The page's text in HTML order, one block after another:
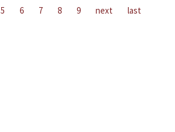
5 6 7 8 9 next last